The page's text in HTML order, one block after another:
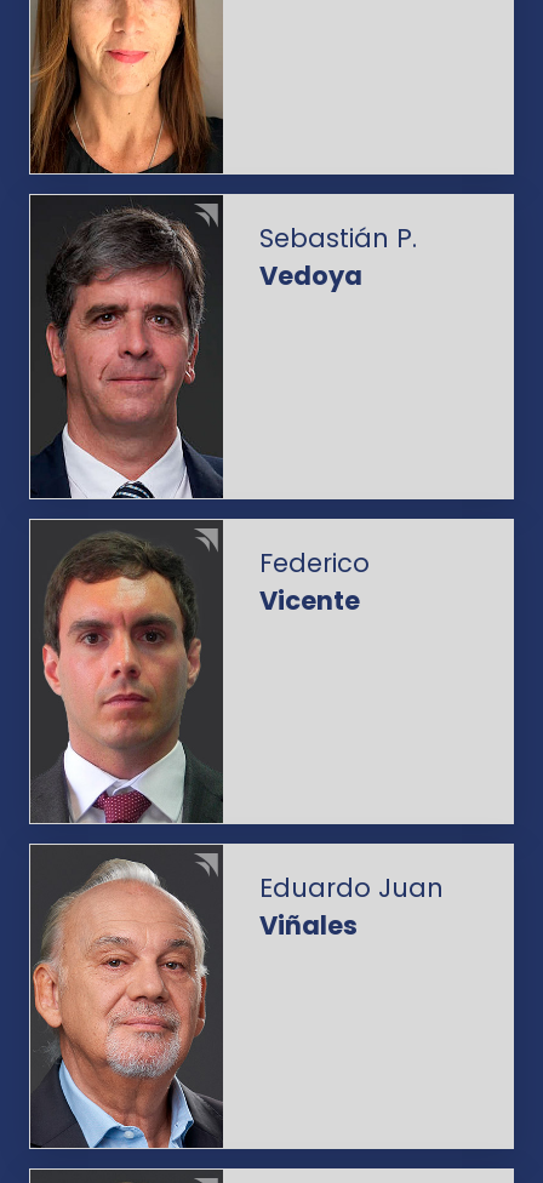
Sebastián P.
Vedoya
Federico
Vicente
Eduardo Juan
Viñales